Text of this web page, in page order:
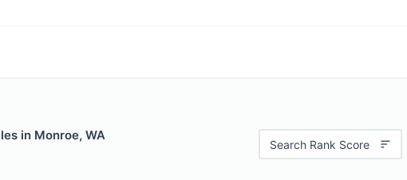
in Monroe, WA
Search Rank Score